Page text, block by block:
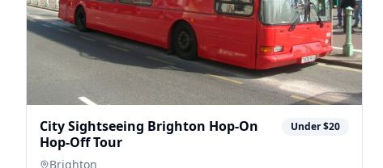
City Sightseeing Brighton Hop-On
Hop-Off Tour
Under $20
Brighton